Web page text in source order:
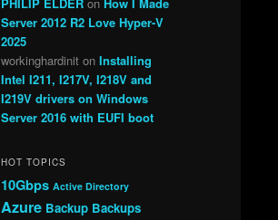
Server 2012 R2 Love Hyper-V
2025
workinghardinit on Installing
Intel I211, I217V, I218V and
I219V drivers on Windows
Server 2016 with EUFI boot
HOT TOPICS
10Gbps Active Directory
Azure Backup Backups